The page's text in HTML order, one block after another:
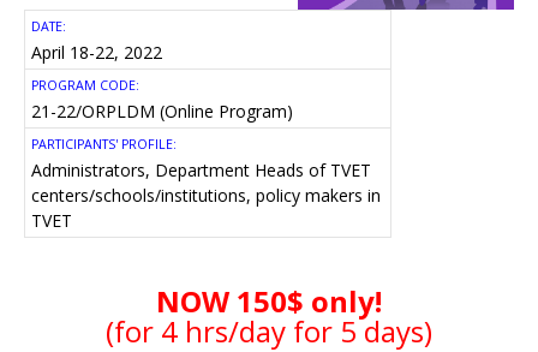
DATE:
April 18-22, 2022
PROGRAM CODE:
21-22/ORPLDM (Online Program)
PARTICIPANTS' PROFILE:
Administrators, Department Heads of TVET
centers/schools/institutions, policy makers in
TVET
NOW 150$ only!
(for 4 hrs/day for 5 days)